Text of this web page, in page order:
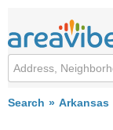
Search Arkansas